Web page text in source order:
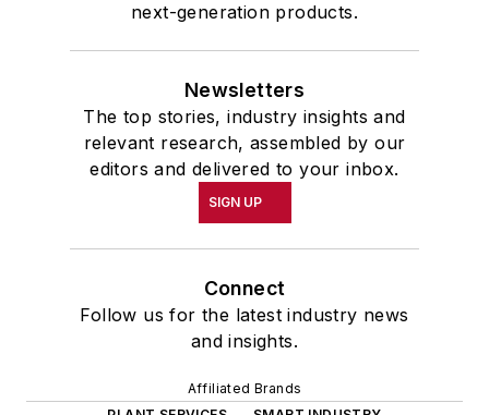
next-generation products.
Newsletters
The top stories, industry insights and
relevant research, assembled by our
editors and delivered to your inbox.
SIGN UP
Connect
Follow us for the latest industry news
and insights.
Affiliated Brands